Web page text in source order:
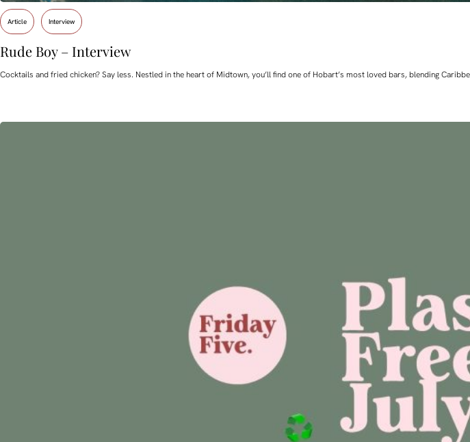
Article Interview
Rude Boy – Interview
Cocktails and fried chicken? Say less. Nestled in the heart of Midtown, you’ll find one of Hobart’s most loved bars, blending